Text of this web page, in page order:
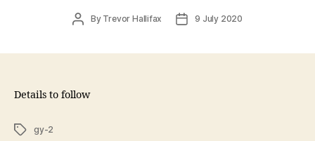
PostBy Trevor Hallifax
Post9 July 2020
Details to follow
Tagsgy-2